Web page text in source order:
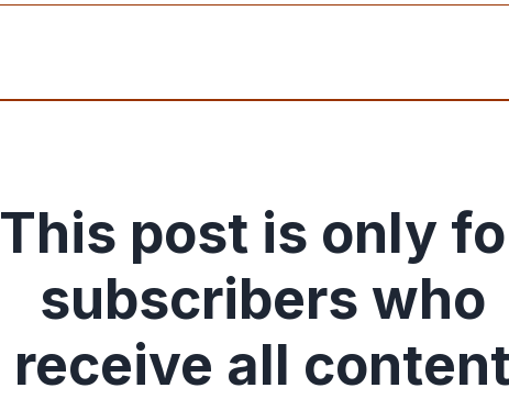
This post is only
subscribers who
receive all